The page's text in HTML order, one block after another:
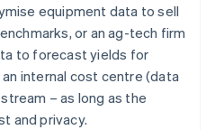
equipment data to sell
or an ag-tech firm
to forecast yields for
internal cost centre (data
– as long as the
and privacy.